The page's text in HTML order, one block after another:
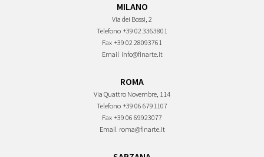
MILANO
Via dei Bossi, 2
Telefono +39 02 3363801
Fax +39 02 28093761
Email info@finarte.it
ROMA
Via Quattro Novembre, 114
Telefono +39 06 6791107
Fax +39 06 69923077
Email roma@finarte.it